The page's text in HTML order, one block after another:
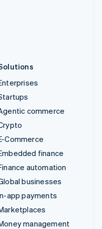
commerce
Commerce
finance
automation
businesses
app payments
management